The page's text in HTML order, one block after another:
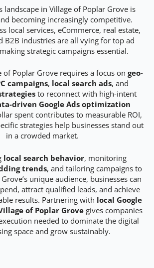
landscape in Village of Poplar Grove is
becoming increasingly competitive.
local services, eCommerce, real estate,
B2B industries are all vying for top ad
strategic campaigns essential.
of Poplar Grove requires a focus on geo-
campaigns, local search ads, and
to reconnect with high-intent
driven Google Ads optimization
spent contributes to measurable ROI,
strategies help businesses stand out
in a crowded market.
local search behavior, monitoring
trends, and tailoring campaigns to
unique audience, businesses can
attract qualified leads, and achieve
results. Partnering with local Google
of Poplar Grove gives companies
needed to dominate the digital
space and grow sustainably.